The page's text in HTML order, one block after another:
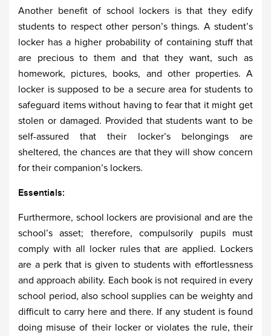
Another benefit of school lockers is that they edify
students to respect other person’s things. A student’s
locker has a higher probability of containing stuff that
are precious to them and that they want, such as
homework, pictures, books, and other properties. A
locker is supposed to be a secure area for students to
safeguard items without having to fear that it might get
stolen or damaged. Provided that students want to be
self-assured that their locker’s belongings are
sheltered, the chances are that they will show concern
for their companion’s lockers.
Essentials:
Furthermore, school lockers are provisional and are the
school’s asset; therefore, compulsorily pupils must
comply with all locker rules that are applied. Lockers
are a perk that is given to students with effortlessness
and approach ability. Each book is not required in every
school period, also school supplies can be weighty and
difficult to carry here and there. If any student is found
doing misuse of their locker or violates the rule, their